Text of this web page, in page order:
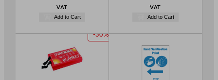
VAT
Add to Cart
VAT
Add to Cart
-30%P